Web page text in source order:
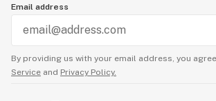
Email address
By providing us with your email address, you
Service and Privacy Policy.